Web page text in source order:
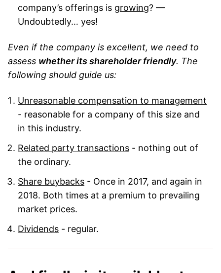
company’s offerings is growing? —
Undoubtedly… yes!
Even if the company is excellent, we need to
assess whether its shareholder friendly. The
following should guide us:
Unreasonable compensation to management
- reasonable for a company of this size and
in this industry.
Related party transactions - nothing out of
the ordinary.
Share buybacks - Once in 2017, and again in
2018. Both times at a premium to prevailing
market prices.
Dividends - regular.